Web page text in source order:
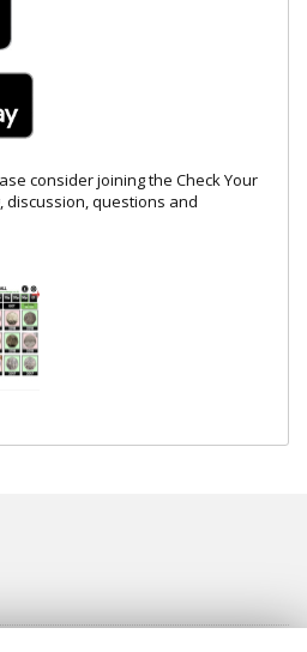
consider joining the Check Your
discussion, questions and